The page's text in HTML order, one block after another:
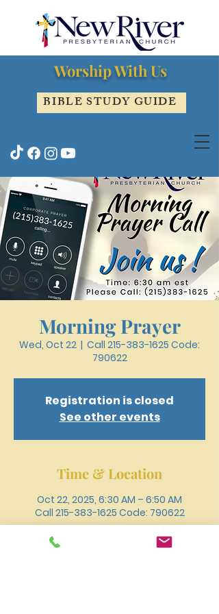
Worship With Us
BIBLE STUDY GUIDE
Morning Prayer
Wed, Oct 22
  |
Call 215-383-1625 Code:
790622
Registration is closed
See other events
Time & Location
Oct 22, 2025, 6:30 AM – 6:50 AM
Call 215-383-1625 Code: 790622